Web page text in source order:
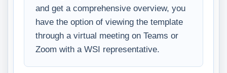
and get a comprehensive overview, you
have the option of viewing the template
through a virtual meeting on Teams or
Zoom with a WSI representative.